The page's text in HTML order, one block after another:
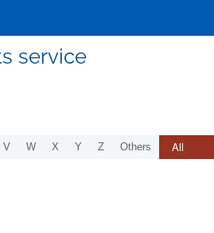
service
V W X Y Z Others All